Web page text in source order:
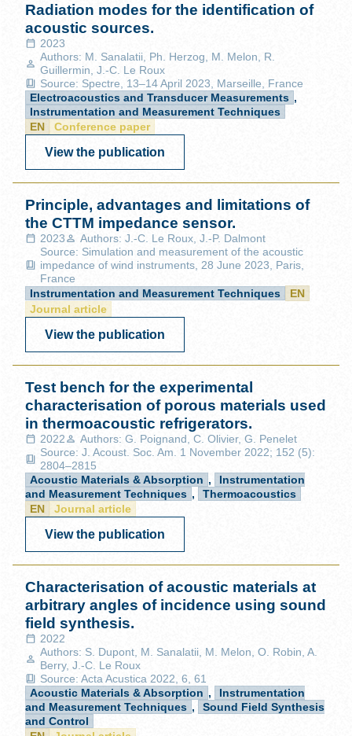
Radiation modes for the identification of
acoustic sources.
2023
Authors: M. Sanalatii, Ph. Herzog, M. Melon, R.
Guillermin, J.-C. Le Roux
Source: Spectre, 13–14 April 2023, Marseille, France
Electroacoustics and Transducer Measurements ,
Instrumentation and Measurement Techniques
EN
Conference paper
View the publication
Principle, advantages and limitations of
the CTTM impedance sensor.
2023
Authors: J.-C. Le Roux, J.-P. Dalmont
Source: Simulation and measurement of the acoustic
impedance of wind instruments, 28 June 2023, Paris,
France
Instrumentation and Measurement Techniques
EN
Journal article
View the publication
Test bench for the experimental
characterisation of porous materials used
in thermoacoustic refrigerators.
2022
Authors: G. Poignand, C. Olivier, G. Penelet
Source: J. Acoust. Soc. Am. 1 November 2022; 152 (5):
2804–2815
Acoustic Materials & Absorption ,
Instrumentation
and Measurement Techniques ,
Thermoacoustics
EN
Journal article
View the publication
Characterisation of acoustic materials at
arbitrary angles of incidence using sound
field synthesis.
2022
Authors: S. Dupont, M. Sanalatii, M. Melon, O. Robin, A.
Berry, J.-C. Le Roux
Source: Acta Acustica 2022, 6, 61
Acoustic Materials & Absorption ,
Instrumentation
and Measurement Techniques ,
Sound Field Synthesis
and Control